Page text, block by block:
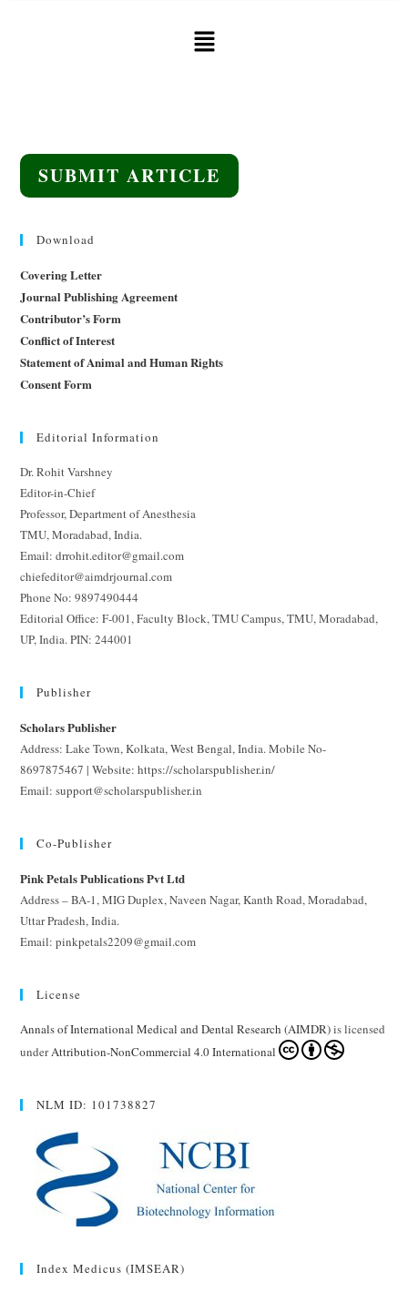
SUBMIT ARTICLE
Download
Covering Letter
Journal Publishing Agreement
Contributor’s Form
Conflict of Interest
Statement of Animal and Human Rights
Consent Form
Editorial Information
Dr. Rohit Varshney
Editor-in-Chief
Professor, Department of Anesthesia
TMU, Moradabad, India.
Email: drrohit.editor@gmail.com
chiefeditor@aimdrjournal.com
Phone No: 9897490444
Editorial Office: F-001, Faculty Block, TMU Campus, TMU, Moradabad,
UP, India. PIN: 244001
Publisher
Scholars Publisher
Address: Lake Town, Kolkata, West Bengal, India. Mobile No-
8697875467 | Website: https://scholarspublisher.in/
Email: support@scholarspublisher.in
Co-Publisher
Pink Petals Publications Pvt Ltd
Address – BA-1, MIG Duplex, Naveen Nagar, Kanth Road, Moradabad,
Uttar Pradesh, India.
Email: pinkpetals2209@gmail.com
License
Annals of International Medical and Dental Research (AIMDR)is licensed
underAttribution-NonCommercial 4.0 International
NLM ID: 101738827
Index Medicus (IMSEAR)